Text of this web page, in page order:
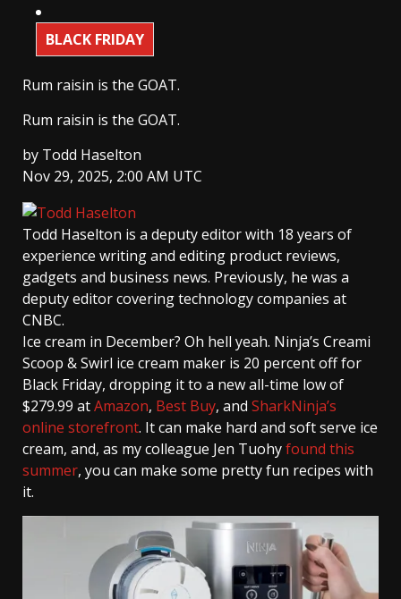
BLACK FRIDAY
Rum raisin is the GOAT.
Rum raisin is the GOAT.
by Todd Haselton
Nov 29, 2025, 2:00 AM UTC
Todd Haselton is a deputy editor with 18 years of
experience writing and editing product reviews,
gadgets and business news. Previously, he was a
deputy editor covering technology companies at
CNBC.
Ice cream in December? Oh hell yeah. Ninja’s Creami
Scoop & Swirl ice cream maker is 20 percent off for
Black Friday, dropping it to a new all-time low of
$279.99 atAmazon, Best Buy, and SharkNinja’s
online storefront. It can make hard and soft serve ice
cream, and, as my colleague Jen Tuohyfound this
summer, you can make some pretty fun recipes with
it.